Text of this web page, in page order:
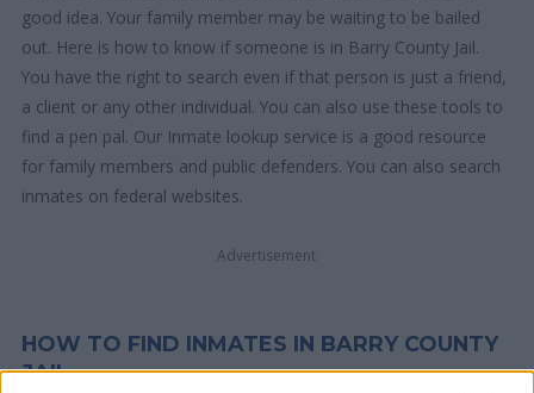
good idea. Your family member may be waiting to be bailed
out. Here is how to know if someone is in Barry County Jail.
You have the right to search even if that person is just a friend,
a client or any other individual. You can also use these tools to
find a pen pal. Our Inmate lookup service is a good resource
for family members and public defenders. You can also search
inmates on federal websites.
Advertisement
HOW TO FIND INMATES IN BARRY COUNTY
JAIL